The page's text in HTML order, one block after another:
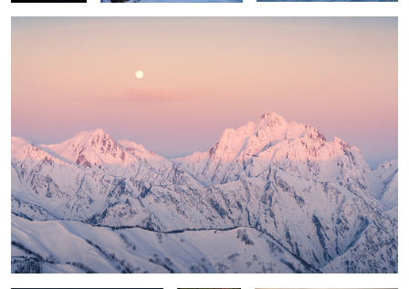
Silence
Brilliant
forest
Wave rushing